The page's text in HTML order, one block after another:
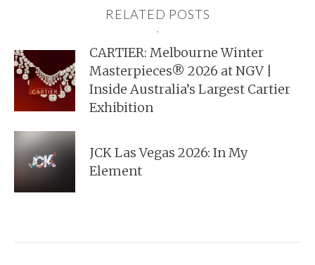
RELATED POSTS
CARTIER: Melbourne Winter
Masterpieces® 2026 at NGV |
Inside Australia’s Largest Cartier
Exhibition
JCK Las Vegas 2026: In My
Element